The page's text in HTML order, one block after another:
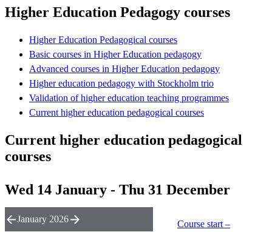
Higher Education Pedagogy courses
Higher Education Pedagogical courses
Basic courses in Higher Education pedagogy
Advanced courses in Higher Education pedagogy
Higher education pedagogy with Stockholm trio
Validation of higher education teaching programmes
Current higher education pedagogical courses
Current higher education pedagogical
courses
Wed 14 January - Thu 31 December
Course start –
January 2026